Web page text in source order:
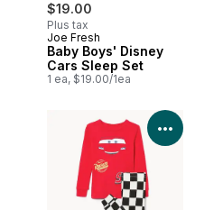
$19.00
Plus tax
Joe Fresh
Baby Boys' Disney
Cars Sleep Set
1 ea, $19.00/1ea
Product Details View